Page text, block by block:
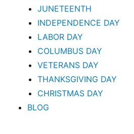
JUNETEENTH
INDEPENDENCE DAY
LABOR DAY
COLUMBUS DAY
VETERANS DAY
THANKSGIVING DAY
CHRISTMAS DAY
BLOG